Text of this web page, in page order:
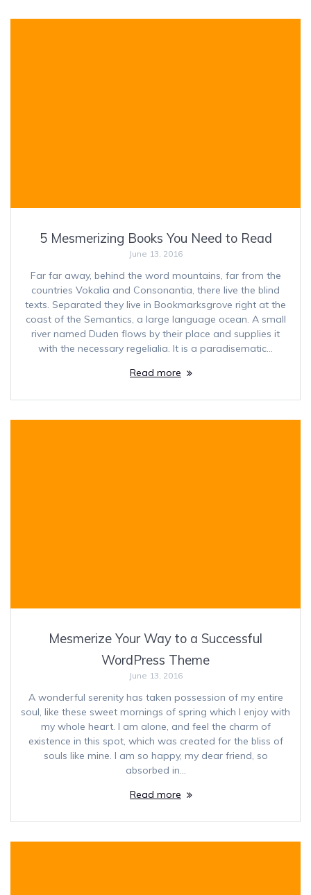
5 Mesmerizing Books You Need to Read
June 13, 2016
Far far away, behind the word mountains, far from the
countries Vokalia and Consonantia, there live the blind
texts. Separated they live in Bookmarksgrove right at the
coast of the Semantics, a large language ocean. A small
river named Duden flows by their place and supplies it
with the necessary regelialia. It is a paradisematic…
Read more
Mesmerize Your Way to a Successful
WordPress Theme
June 13, 2016
A wonderful serenity has taken possession of my entire
soul, like these sweet mornings of spring which I enjoy with
my whole heart. I am alone, and feel the charm of
existence in this spot, which was created for the bliss of
souls like mine. I am so happy, my dear friend, so
absorbed in…
Read more